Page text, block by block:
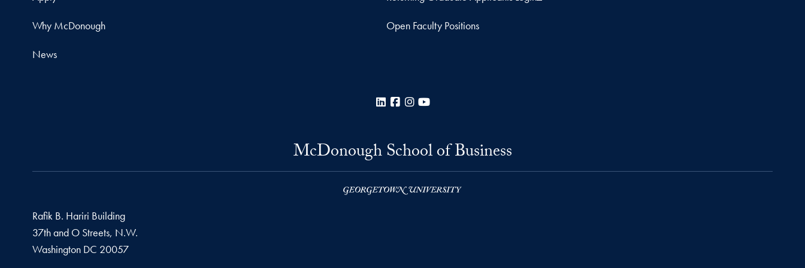
Why McDonough Open Faculty Positions
News
LinkedInFacebook
Instagram
McDonough School of Business
Rafik B. Hariri Building
37th and O Streets, N.W.
Washington DC 20057